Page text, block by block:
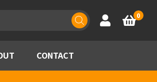
Account
Basket
0
CONTACT